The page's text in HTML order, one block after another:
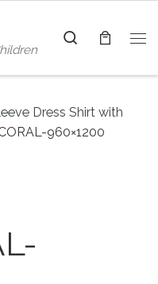
Search
Dress Shirt with
960×1200